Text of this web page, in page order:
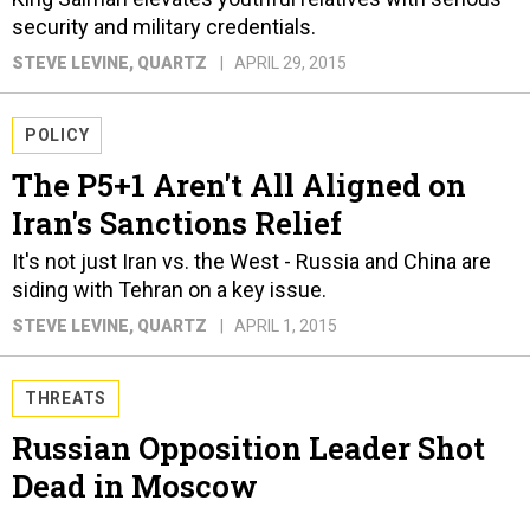
security and military credentials.
STEVE LEVINE, QUARTZ APRIL 29, 2015
POLICY
The P5+1 Aren't All Aligned on
Iran's Sanctions Relief
It's not just Iran vs. the West - Russia and China are
siding with Tehran on a key issue.
STEVE LEVINE, QUARTZ APRIL 1, 2015
THREATS
Russian Opposition Leader Shot
Dead in Moscow